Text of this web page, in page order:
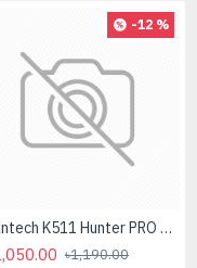
-12 %
Fantech K511 Hunter PRO Backlit Gaming Keyboard Fantech K511 Hunter PRO Backlit Gaming Keyboard
৳1,190.00